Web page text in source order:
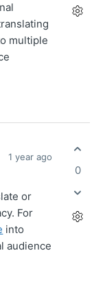
multiple
1 year ago
or
For
into
audience
0